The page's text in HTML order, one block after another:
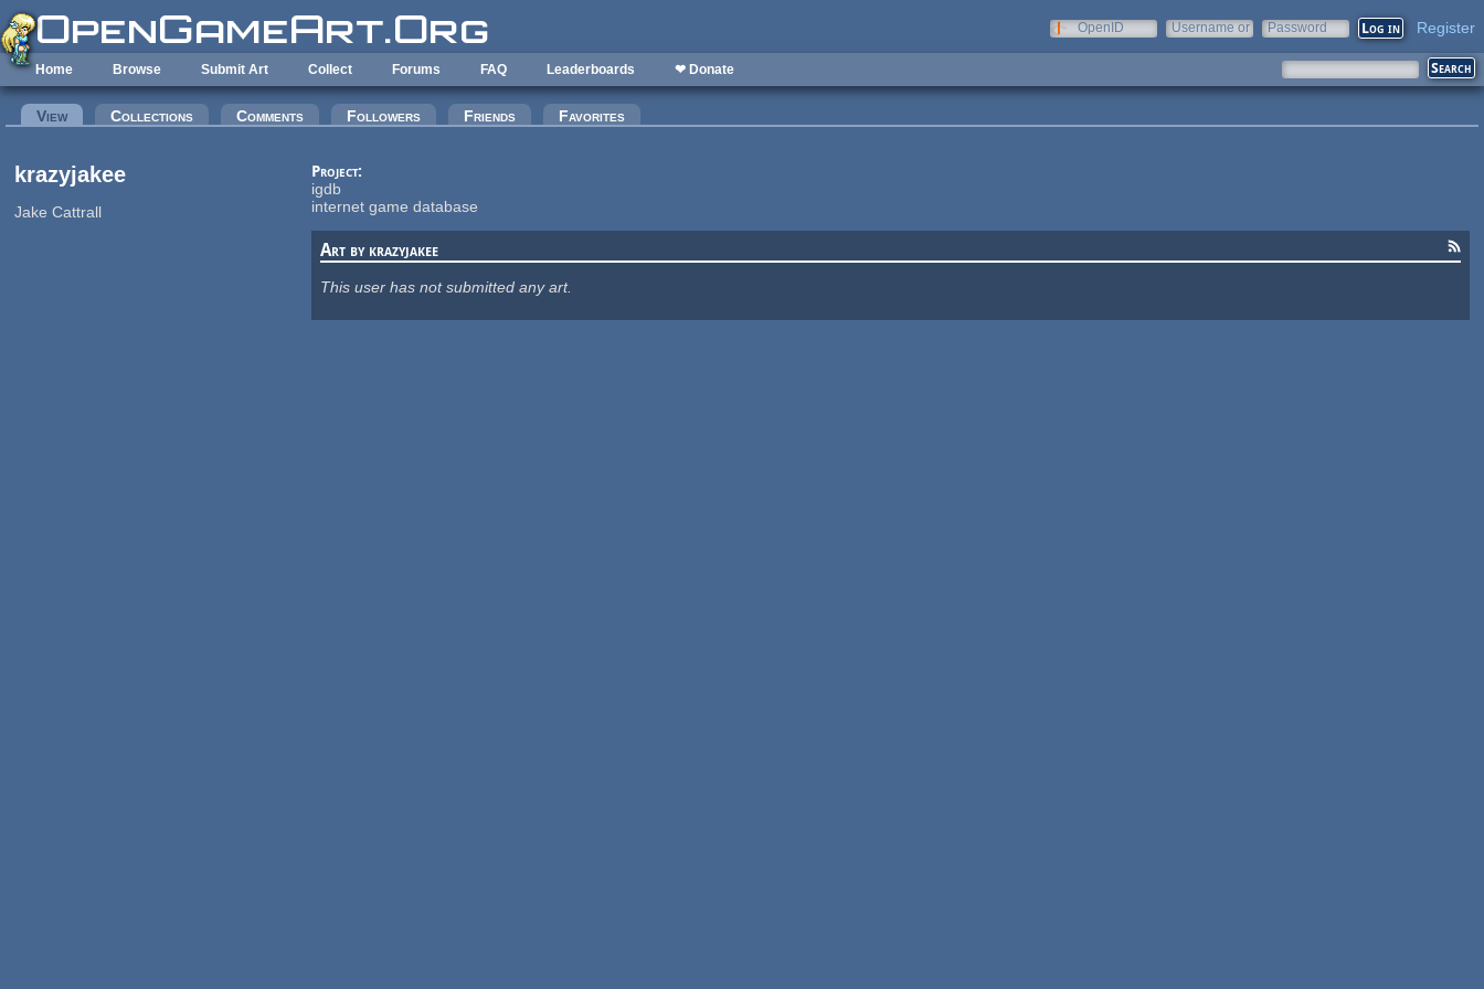
Skip to main content
OpenID
Username or
Password Register
Home Browse Submit Art Collect Forums FAQ Leaderboards ❤ Donate
Primary tabs
View(active tab)Collections Comments Followers Friends Favorites
krazyjakee
Jake Cattrall
Project:
igdb
internet game database
Art by krazyjakee
This user has not submitted any art.